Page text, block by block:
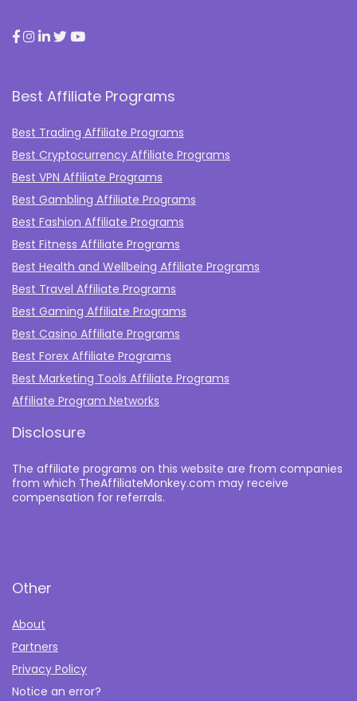
Best Affiliate Programs
Best Trading Affiliate Programs
Best Cryptocurrency Affiliate Programs
Best VPN Affiliate Programs
Best Gambling Affiliate Programs
Best Fashion Affiliate Programs
Best Fitness Affiliate Programs
Best Health and Wellbeing Affiliate Programs
Best Travel Affiliate Programs
Best Gaming Affiliate Programs
Best Casino Affiliate Programs
Best Forex Affiliate Programs
Best Marketing Tools Affiliate Programs​
Affiliate Program Networks
Disclosure
The affiliate programs on this website are from companies
from which TheAffiliateMonkey.com may receive
compensation for referrals.
Other
About
Partners
Privacy Policy
Notice an error?